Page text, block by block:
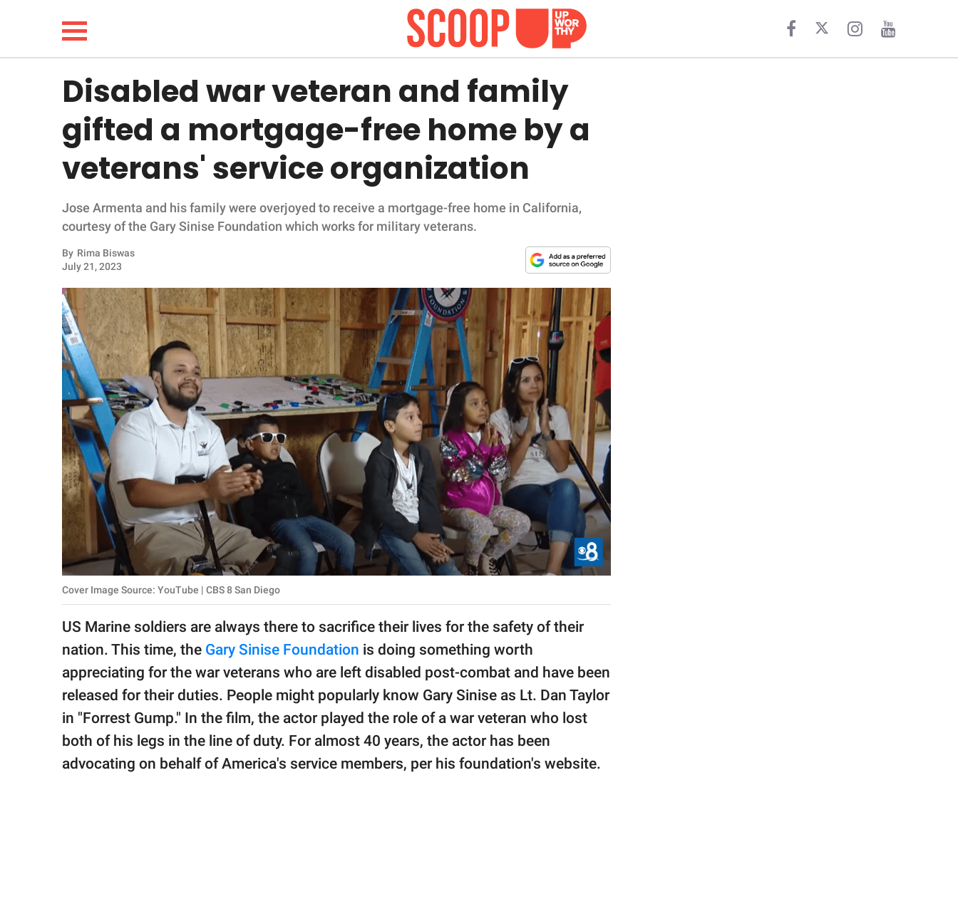
LIFESTYLE
FUNNY
WHOLESOME
INSPIRING
ANIMALS
RELATIONSHIPS
PARENTING
SCIENCE AND
NATURE
Contact Us
Privacy Policy
SCOOP UPWORTHY is
GOOD Worldwide Inc.
© GOOD Worldwide Inc.
All Rights Reserved.
Disabled war veteran and family
gifted a mortgage-free home by a
veterans' service organization
Jose Armenta and his family were overjoyed to receive a mortgage-free home in California,
courtesy of the Gary Sinise Foundation which works for military veterans.
By Rima Biswas
July 21, 2023
Cover Image Source: YouTube | CBS 8 San Diego
US Marine soldiers are always there to sacrifice their lives for the safety of their
nation. This time, the Gary Sinise Foundation is doing something worth
appreciating for the war veterans who are left disabled post-combat and have been
released for their duties. People might popularly know Gary Sinise as Lt. Dan Taylor
in "Forrest Gump." In the film, the actor played the role of a war veteran who lost
both of his legs in the line of duty. For almost 40 years, the actor has been
advocating on behalf of America's service members, per his foundation's website.